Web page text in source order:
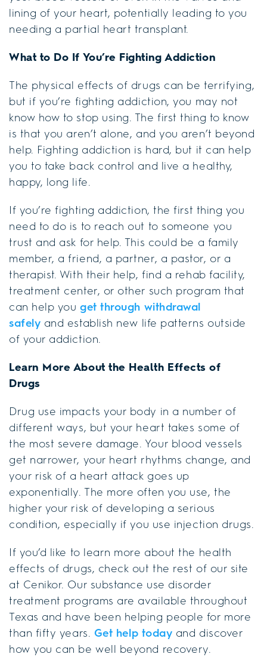
lining of your heart, potentially leading to you
needing a partial heart transplant.
What to Do If You’re Fighting Addiction
The physical effects of drugs can be terrifying,
but if you’re fighting addiction, you may not
know how to stop using. The first thing to know
is that you aren’t alone, and you aren’t beyond
help. Fighting addiction is hard, but it can help
you to take back control and live a healthy,
happy, long life.
If you’re fighting addiction, the first thing you
need to do is to reach out to someone you
trust and ask for help. This could be a family
member, a friend, a partner, a pastor, or a
therapist. With their help, find a rehab facility,
treatment center, or other such program that
can help youget through withdrawal
safely and establish new life patterns outside
of your addiction.
Learn More About the Health Effects of
Drugs
Drug use impacts your body in a number of
different ways, but your heart takes some of
the most severe damage. Your blood vessels
get narrower, your heart rhythms change, and
your risk of a heart attack goes up
exponentially. The more often you use, the
higher your risk of developing a serious
condition, especially if you use injection drugs.
If you’d like to learn more about the health
effects of drugs, check out the rest of our site
at Cenikor. Our substance use disorder
treatment programs are available throughout
Texas and have been helping people for more
than fifty years. Get help today and discover
how you can be well beyond recovery.